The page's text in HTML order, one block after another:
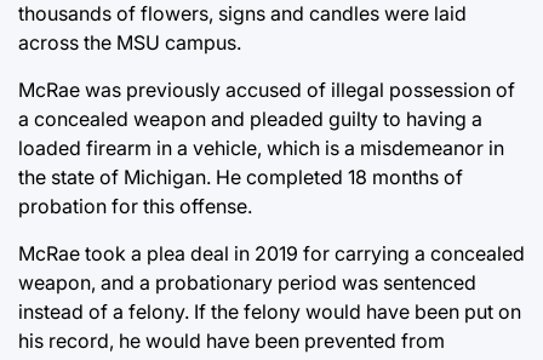
thousands of flowers, signs and candles were laid
across the MSU campus.
McRae was previously accused of illegal possession of
a concealed weapon and pleaded guilty to having a
loaded firearm in a vehicle, which is a misdemeanor in
the state of Michigan. He completed 18 months of
probation for this offense.
McRae took a plea deal in 2019 for carrying a concealed
weapon, and a probationary period was sentenced
instead of a felony. If the felony would have been put on
his record, he would have been prevented from